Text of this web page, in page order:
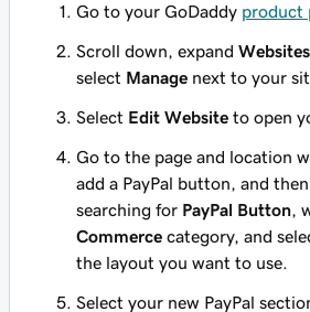
Go to your GoDaddy product
Scroll down, expand
select Manage next to your
Select Edit Website to open
Go to the page and location
add a PayPal button, and then
searching for PayPal Button ,
Commerce category, and
the layout you want to use.
Select your new PayPal